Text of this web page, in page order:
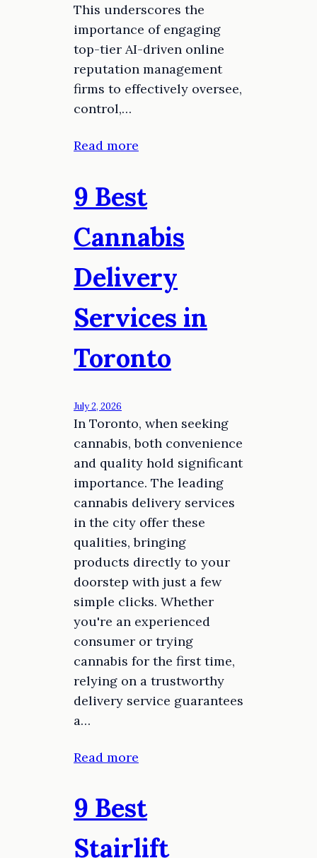
This underscores the
importance of engaging
top-tier AI-driven online
reputation management
firms to effectively oversee,
control,…
Read more
9 Best
Cannabis
Delivery
Services in
Toronto
July 2, 2026
In Toronto, when seeking
cannabis, both convenience
and quality hold significant
importance. The leading
cannabis delivery services
in the city offer these
qualities, bringing
products directly to your
doorstep with just a few
simple clicks. Whether
you're an experienced
consumer or trying
cannabis for the first time,
relying on a trustworthy
delivery service guarantees
a…
Read more
9 Best
Stairlift